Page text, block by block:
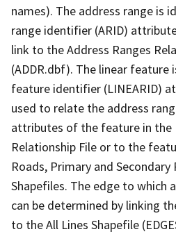
names). The address range is
range identifier (ARID)
link to the Address Ranges
(ADDR.dbf). The linear
feature identifier (LINEARID)
used to relate the address
attributes of the feature in the
Relationship File or to the
Roads, Primary and Secondary
Shapefiles. The edge to which
can be determined by linking
to the All Lines Shapefile